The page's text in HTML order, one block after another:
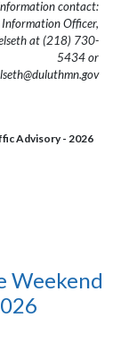
contact:
Information Officer,
at (218) 730-
5434 or
Advisory - 2026
Weekend